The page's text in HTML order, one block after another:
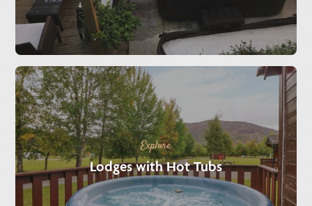
Explore
Lodges with Hot Tubs